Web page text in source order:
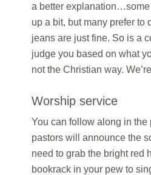
a better explanation…some
up a bit, but many prefer to
jeans are just fine. So is a
judge you based on what
not the Christian way.
Worship service
You can follow along in the
pastors will announce the
need to grab the bright red
bookrack in your pew to